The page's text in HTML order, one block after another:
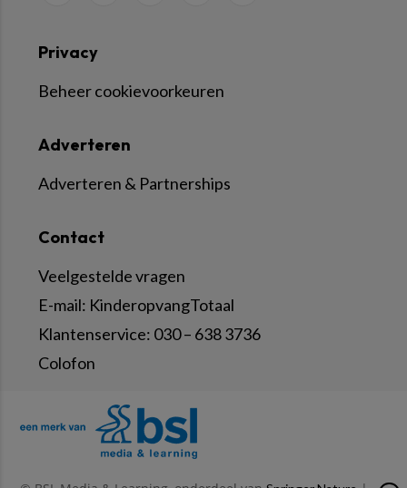
Contact
Veelgestelde vragen
E-mail: KinderopvangTotaal
Klantenservice: 030 – 638 3736
Colofon
Adverteren
Adverteren & Partnerships
Privacy
Beheer cookievoorkeuren